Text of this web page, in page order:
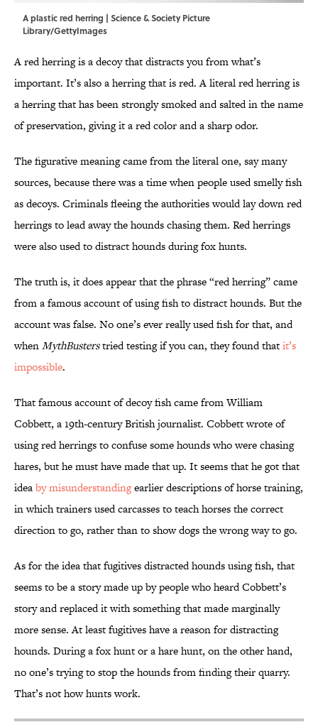
A plastic red herring | Science & Society Picture
Library/GettyImages
A red herring is a decoy that distracts you from what’s
important. It’s also a herring that is red. A literal red herring is
a herring that has been strongly smoked and salted in the name
of preservation, giving it a red color and a sharp odor.
The figurative meaning came from the literal one, say many
sources, because there was a time when people used smelly fish
as decoys. Criminals fleeing the authorities would lay down red
herrings to lead away the hounds chasing them. Red herrings
were also used to distract hounds during fox hunts.
The truth is, it does appear that the phrase “red herring” came
from a famous account of using fish to distract hounds. But the
account was false. No one’s ever really used fish for that, and
whenMythBusterstried testing if you can, they found thatit’s
impossible.
That famous account of decoy fish came from William
Cobbett, a 19th-century British journalist. Cobbett wrote of
using red herrings to confuse some hounds who were chasing
hares, but he must have made that up. It seems that he got that
ideaby misunderstandingearlier descriptions of horse training,
in which trainers used carcasses to teach horses the correct
direction to go, rather than to show dogs the wrong way to go.
As for the idea that fugitives distracted hounds using fish, that
seems to be a story made up by people who heard Cobbett’s
story and replaced it with something that made marginally
more sense. At least fugitives have a reason for distracting
hounds. During a fox hunt or a hare hunt, on the other hand,
no one’s trying to stop the hounds from finding their quarry.
That’s not how hunts work.